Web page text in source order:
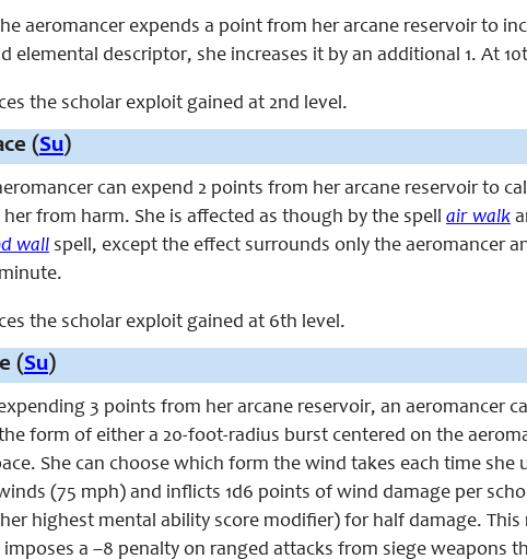
aeromancer expends a point from her arcane reservoir to
elemental descriptor, she increases it by an additional 1. At
the scholar exploit gained at 2nd level.
(Su)
can expend 2 points from her arcane reservoir to
from harm. She is affected as though by the spell air walk
wall spell, except the effect surrounds only the aeromancer
the scholar exploit gained at 6th level.
(Su)
3 points from her arcane reservoir, an aeromancer
form of either a 20-foot-radius burst centered on the
She can choose which form the wind takes each time
(75 mph) and inflicts 1d6 points of wind damage per
her highest mental ability score modifier) for half damage.
a –8 penalty on ranged attacks from siege weapons